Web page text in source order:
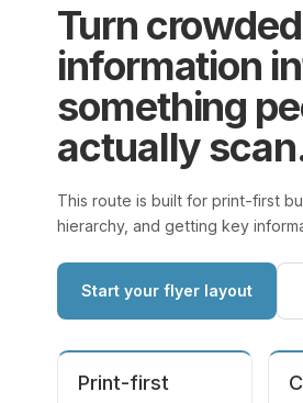
Turn
information
something
actually
This route is built for print-first
hierarchy, and getting key
Start your flyer layout
Print-first